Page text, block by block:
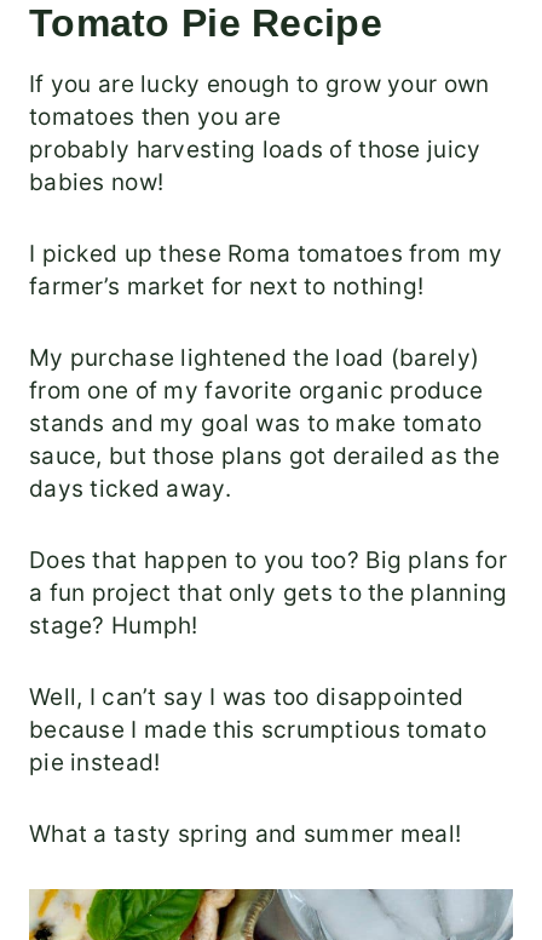
Tomato Pie Recipe
If you are lucky enough to grow your own
tomatoes then you are
probably harvesting loads of those juicy
babies now!
I picked up these Roma tomatoes from my
farmer’s market for next to nothing!
My purchase lightened the load (barely)
from one of my favorite organic produce
stands and my goal was to make tomato
sauce, but those plans got derailed as the
days ticked away.
Does that happen to you too? Big plans for
a fun project that only gets to the planning
stage? Humph!
Well, I can’t say I was too disappointed
because I made this scrumptious tomato
pie instead!
What a tasty spring and summer meal!